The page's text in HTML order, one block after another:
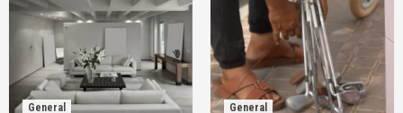
General General